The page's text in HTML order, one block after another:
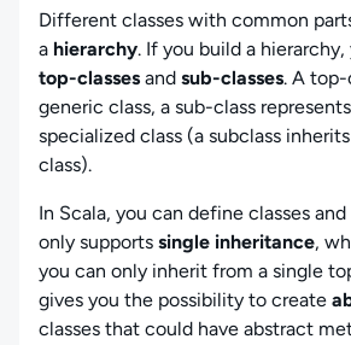
Different classes with common
a hierarchy. If you build a
top-classes and sub-classes. A top-
generic class, a sub-class
specialized class (a subclass
class).
In Scala, you can define classes
only supports single inheritance,
you can only inherit from a single
gives you the possibility to create
classes that could have abstract